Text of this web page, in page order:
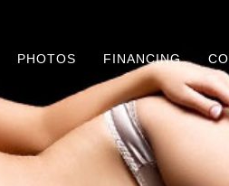
PHOTOS FINANCING